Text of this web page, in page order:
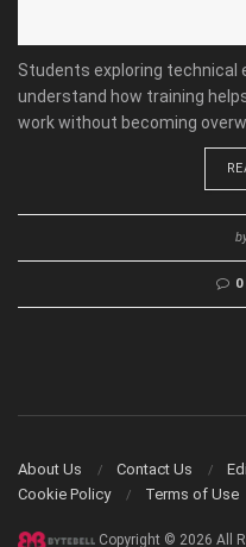
Students exploring
understand how training
work without becoming
About Us Contact Us
Cookie Policy
Terms of Use
Copyright © 2026 All